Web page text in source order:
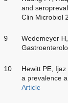
and
Clin Microbiol
9
Wedemeyer
10
Hewitt PE,
a prevalence
Article